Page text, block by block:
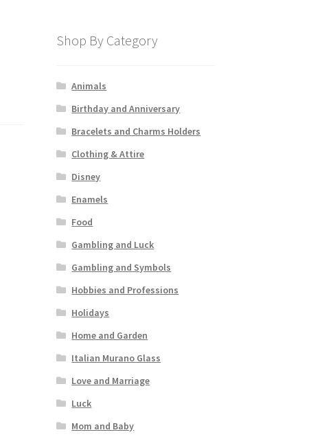
Shop By Category
Animals
Birthday and Anniversary
Bracelets and Charms Holders
Clothing & Attire
Disney
Enamels
Food
Gambling and Luck
Gambling and Symbols
Hobbies and Professions
Holidays
Home and Garden
Italian Murano Glass
Love and Marriage
Luck
Mom and Baby